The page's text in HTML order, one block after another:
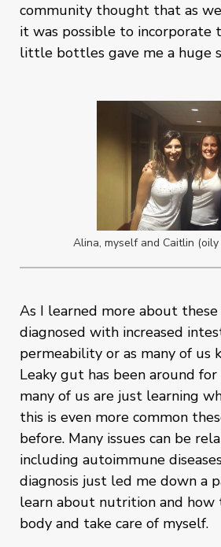
community thought that as
it was possible to incorporate
little bottles gave me a huge
Alina, myself and Caitlin
As I learned more about these
diagnosed with increased
permeability or as many of us
Leaky gut has been around
many of us are just learning
this is even more common
before. Many issues can be
including autoimmune
diagnosis just led me down a
learn about nutrition and how
body and take care of myself.